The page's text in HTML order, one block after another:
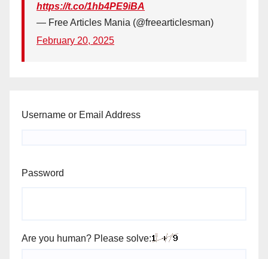
https://t.co/1hb4PE9iBA
— Free Articles Mania (@freearticlesman)
February 20, 2025
Username or Email Address
Password
Are you human? Please solve: